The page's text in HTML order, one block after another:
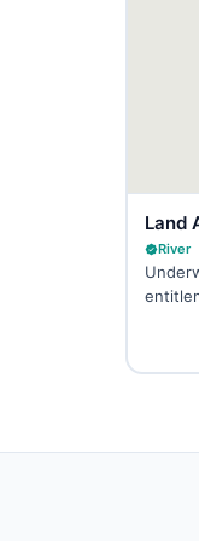
Land
River